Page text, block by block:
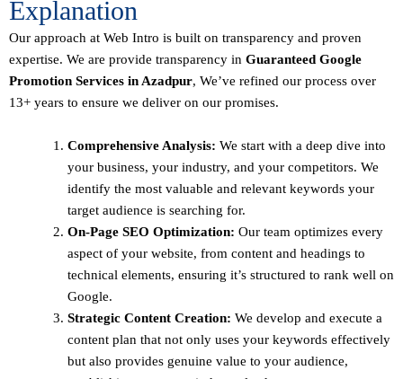
Explanation
Our approach at Web Intro is built on transparency and proven
expertise. We are provide transparency in Guaranteed Google
Promotion Services in Azadpur, We’ve refined our process over
13+ years to ensure we deliver on our promises.
Comprehensive Analysis: We start with a deep dive into
your business, your industry, and your competitors. We
identify the most valuable and relevant keywords your
target audience is searching for.
On-Page SEO Optimization: Our team optimizes every
aspect of your website, from content and headings to
technical elements, ensuring it’s structured to rank well on
Google.
Strategic Content Creation: We develop and execute a
content plan that not only uses your keywords effectively
but also provides genuine value to your audience,